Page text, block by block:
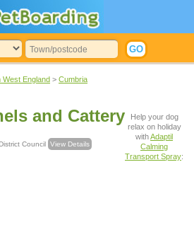
West England > Cumbria
and Cattery
Council View Details
Help your dog
relax on holiday
withAdaptil
Calming
Transport Spray: